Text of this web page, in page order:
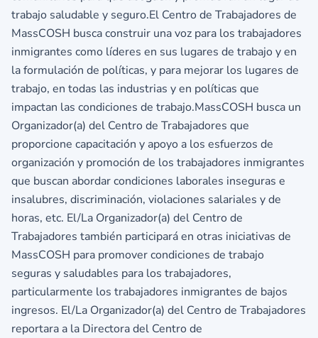
trabajo saludable y seguro.El Centro de Trabajadores de
MassCOSH busca construir una voz para los trabajadores
inmigrantes como líderes en sus lugares de trabajo y en
la formulación de políticas, y para mejorar los lugares de
trabajo, en todas las industrias y en políticas que
impactan las condiciones de trabajo.MassCOSH busca un
Organizador(a) del Centro de Trabajadores que
proporcione capacitación y apoyo a los esfuerzos de
organización y promoción de los trabajadores inmigrantes
que buscan abordar condiciones laborales inseguras e
insalubres, discriminación, violaciones salariales y de
horas, etc. El/La Organizador(a) del Centro de
Trabajadores también participará en otras iniciativas de
MassCOSH para promover condiciones de trabajo
seguras y saludables para los trabajadores,
particularmente los trabajadores inmigrantes de bajos
ingresos. El/La Organizador(a) del Centro de Trabajadores
reportara a la Directora del Centro de